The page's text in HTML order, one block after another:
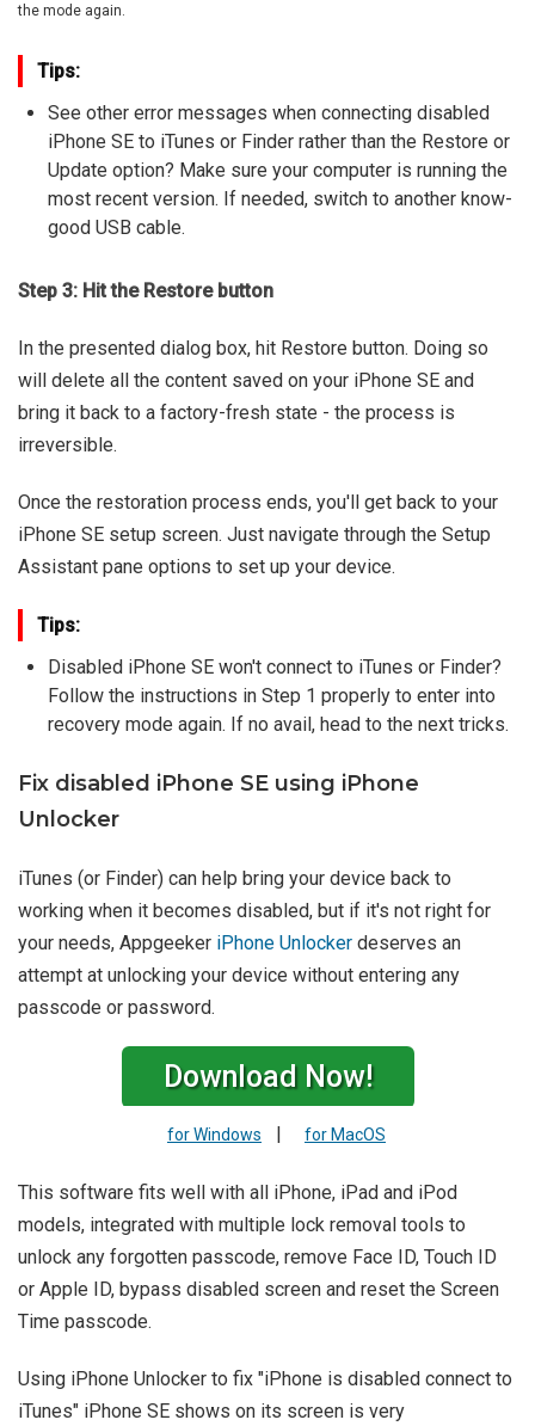
the mode again.
Tips:
See other error messages when connecting disabled
iPhone SE to iTunes or Finder rather than the Restore or
Update option? Make sure your computer is running the
most recent version. If needed, switch to another know-
good USB cable.
Step 3: Hit the Restore button
In the presented dialog box, hit Restore button. Doing so
will delete all the content saved on your iPhone SE and
bring it back to a factory-fresh state - the process is
irreversible.
Once the restoration process ends, you'll get back to your
iPhone SE setup screen. Just navigate through the Setup
Assistant pane options to set up your device.
Tips:
Disabled iPhone SE won't connect to iTunes or Finder?
Follow the instructions in Step 1 properly to enter into
recovery mode again. If no avail, head to the next tricks.
Fix disabled iPhone SE using iPhone
Unlocker
iTunes (or Finder) can help bring your device back to
working when it becomes disabled, but if it's not right for
your needs, Appgeeker iPhone Unlocker deserves an
attempt at unlocking your device without entering any
passcode or password.
Download Now!
for Windows | for MacOS
This software fits well with all iPhone, iPad and iPod
models, integrated with multiple lock removal tools to
unlock any forgotten passcode, remove Face ID, Touch ID
or Apple ID, bypass disabled screen and reset the Screen
Time passcode.
Using iPhone Unlocker to fix "iPhone is disabled connect to
iTunes" iPhone SE shows on its screen is very